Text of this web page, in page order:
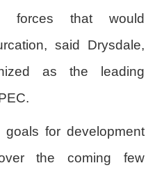
forces that would
said Drysdale,
as the leading
for development
the coming few